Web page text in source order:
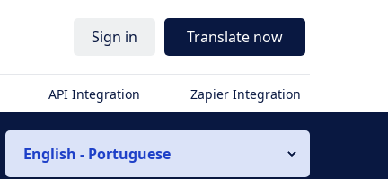
Sign in Translate now
API Integration Zapier Integration
English - Portuguese